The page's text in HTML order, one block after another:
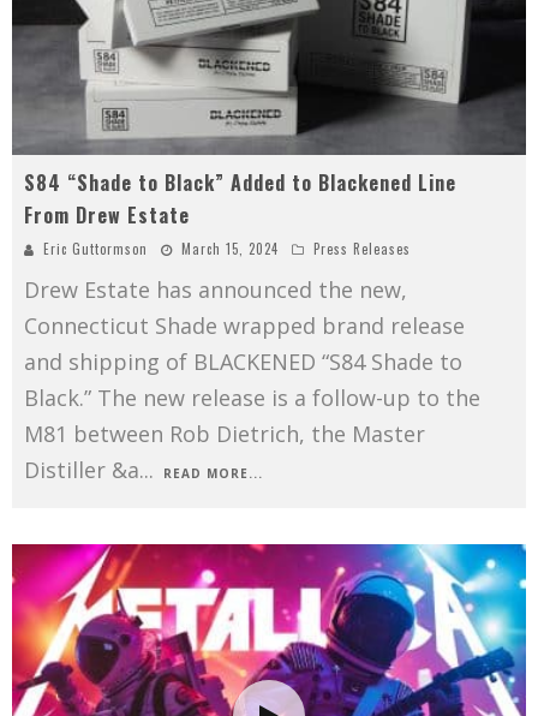
S84 “Shade to Black” Added to Blackened Line
From Drew Estate
Eric Guttormson March 15, 2024 Press Releases
Drew Estate has announced the new,
Connecticut Shade wrapped brand release
and shipping of BLACKENED “S84 Shade to
Black.” The new release is a follow-up to the
M81 between Rob Dietrich, the Master
Distiller &a... READ MORE...